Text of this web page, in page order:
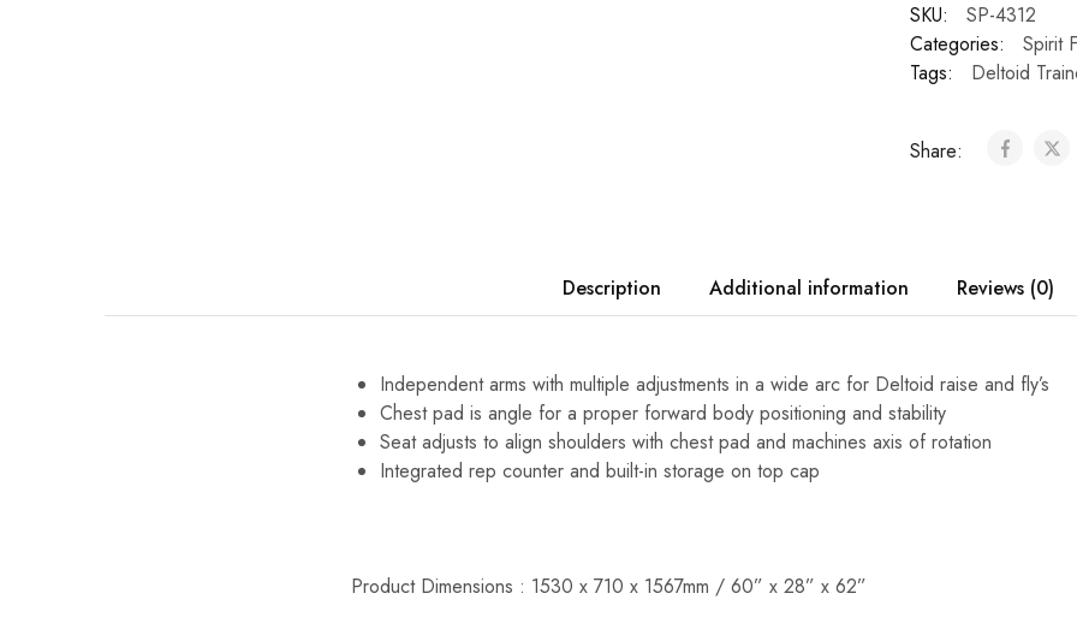
SKU:
SP-4312
Categories:
Spirit
Tags:
Deltoid
Share:
Description Additional information Reviews (0)
Independent arms with multiple adjustments in a wide arc for Deltoid raise and fly’s
Chest pad is angle for a proper forward body positioning and stability
Seat adjusts to align shoulders with chest pad and machines axis of rotation
Integrated rep counter and built-in storage on top cap
Product Dimensions : 1530 x 710 x 1567mm / 60” x 28” x 62”